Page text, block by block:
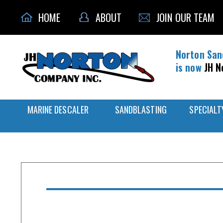
HOME ABOUT JOIN OUR TEAM
Norton
is now JH
MARINE DESCALER SANDBLASTING